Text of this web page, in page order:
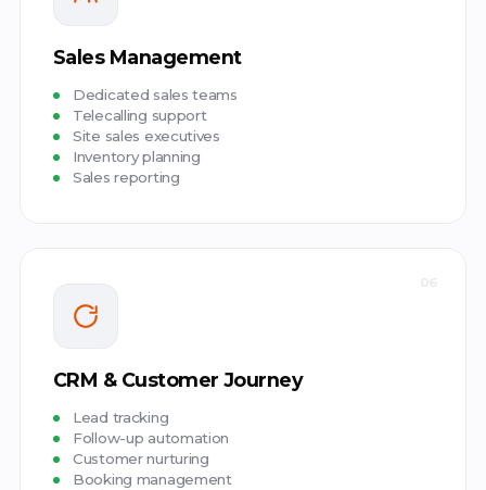
Sales Management
Dedicated sales teams
Telecalling support
Site sales executives
Inventory planning
Sales reporting
CRM & Customer Journey
Lead tracking
Follow-up automation
Customer nurturing
Booking management